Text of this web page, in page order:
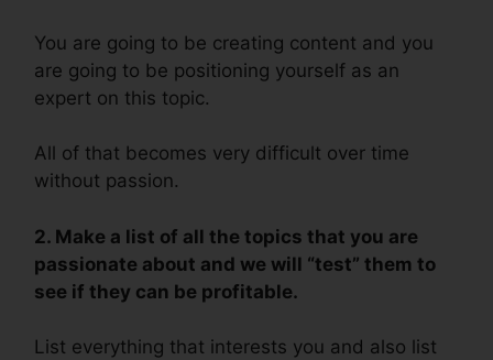
You are going to be creating content and you
are going to be positioning yourself as an
expert on this topic.
All of that becomes very difficult over time
without passion.
2. Make a list of all the topics that you are
passionate about and we will “test” them to
see if they can be profitable.
List everything that interests you and also list